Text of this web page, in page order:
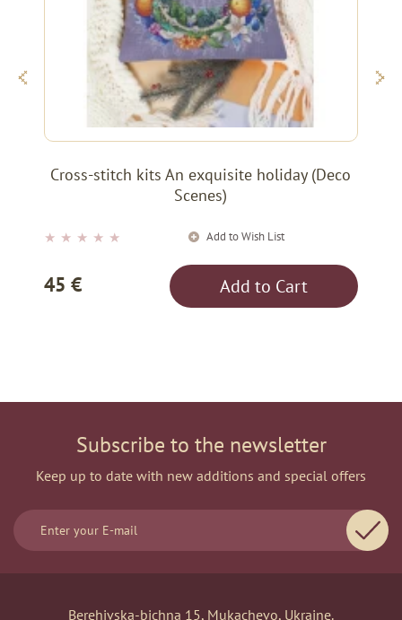
Cross-stitch kits An exquisite holiday (Deco
Scenes)
★ ★ ★ ★ ★ Add to Wish List
45 € Add to Cart
Subscribe to the newsletter
Keep up to date with new additions and special offers
Berehivska-bichna 15, Mukachevo, Ukraine.